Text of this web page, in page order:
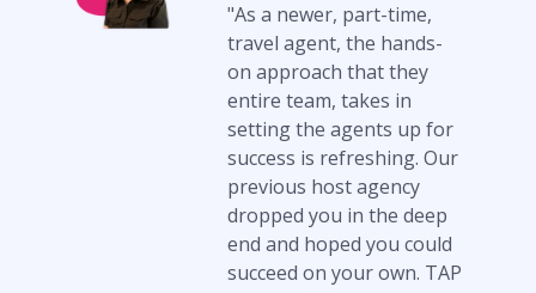
"As a newer, part-time,
travel agent, the hands-
on approach that they
entire team, takes in
setting the agents up for
success is refreshing. Our
previous host agency
dropped you in the deep
end and hoped you could
succeed on your own. TAP